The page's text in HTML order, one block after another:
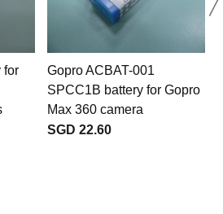
for
Gopro ACBAT-001
SPCC1B battery for Gopro
Max 360 camera
SGD 22.60